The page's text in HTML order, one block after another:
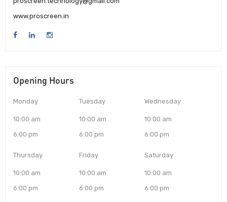
www.proscreen.in
Opening Hours
Monday
10:00 am
6:00 pm
Tuesday
10:00 am
6:00 pm
Wednesday
10:00 am
6:00 pm
Thursday
10:00 am
6:00 pm
Friday
10:00 am
6:00 pm
Saturday
10:00 am
6:00 pm